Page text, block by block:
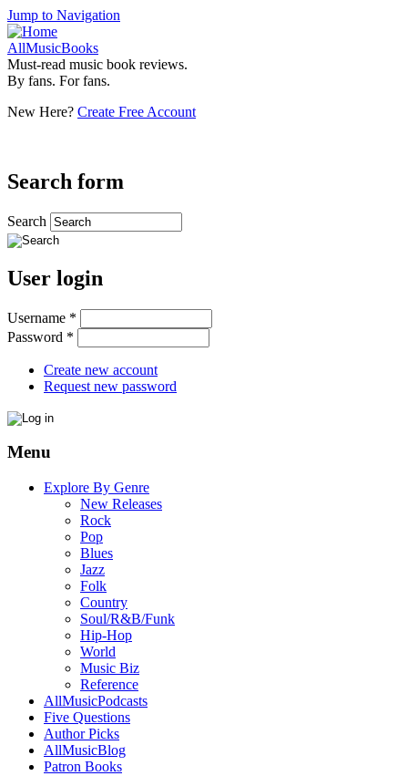
Jump to Navigation
AllMusicBooks
Must-read music book reviews.
By fans. For fans.
New Here? Create Free Account
Search form
Search
User login
Username *
Password *
Create new account
Request new password
Menu
Explore By Genre
New Releases
Rock
Pop
Blues
Jazz
Folk
Country
Soul/R&B/Funk
Hip-Hop
World
Music Biz
Reference
AllMusicPodcasts
Five Questions
Author Picks
AllMusicBlog
Patron Books